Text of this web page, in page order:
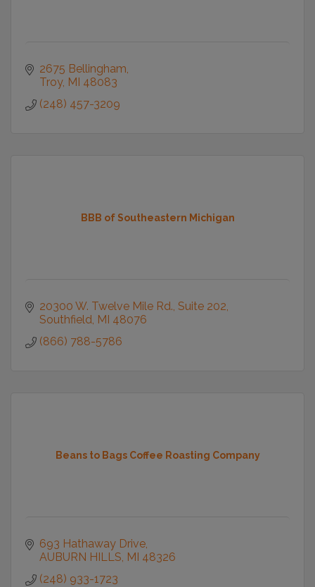
2675 Bellingham
Troy MI 48083
(248) 457-3209
BBB of Southeastern Michigan
20300 W. Twelve Mile Rd. Suite 202
Southfield MI 48076
(866) 788-5786
Beans to Bags Coffee Roasting Company
693 Hathaway Drive
AUBURN HILLS MI 48326
(248) 933-1723